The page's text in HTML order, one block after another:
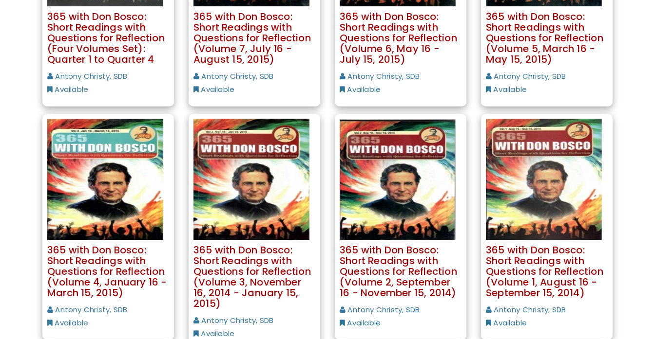
365 with Don Bosco:
Short Readings with
Questions for Reflection
(Four Volumes Set):
Quarter 1 to Quarter 4
Antony Christy, SDB
Available
365 with Don Bosco:
Short Readings with
Questions for Reflection
(Volume 7, July 16 -
August 15, 2015)
Antony Christy, SDB
Available
365 with Don Bosco:
Short Readings with
Questions for Reflection
(Volume 6, May 16 -
July 15, 2015)
Antony Christy, SDB
Available
365 with Don Bosco:
Short Readings with
Questions for Reflection
(Volume 5, March 16 -
May 15, 2015)
Antony Christy, SDB
Available
365 with Don Bosco:
Short Readings with
Questions for Reflection
(Volume 4, January 16 -
March 15, 2015)
Antony Christy, SDB
Available
365 with Don Bosco:
Short Readings with
Questions for Reflection
(Volume 3, November
16, 2014 - January 15,
2015)
Antony Christy, SDB
Available
365 with Don Bosco:
Short Readings with
Questions for Reflection
(Volume 2, September
16 - November 15, 2014)
Antony Christy, SDB
Available
365 with Don Bosco:
Short Readings with
Questions for Reflection
(Volume 1, August 16 -
September 15, 2014)
Antony Christy, SDB
Available